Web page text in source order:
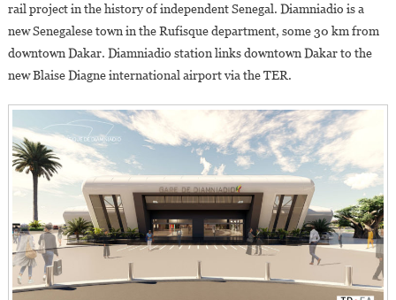
rail project in the history of independent Senegal. Diamniadio is a
new Senegalese town in the Rufisque department, some 30 km from
downtown Dakar. Diamniadio station links downtown Dakar to the
new Blaise Diagne international airport via the TER.